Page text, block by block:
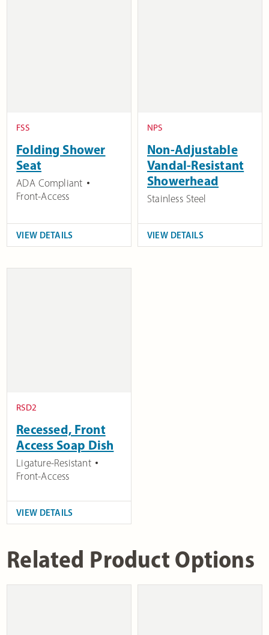
FSS
Folding Shower
Seat
ADA Compliant
Front-Access
VIEW DETAILS
NPS
Non-Adjustable
Vandal-Resistant
Showerhead
Stainless Steel
VIEW DETAILS
RSD2
Recessed, Front
Access Soap Dish
Ligature-Resistant
Front-Access
VIEW DETAILS
Related Product Options